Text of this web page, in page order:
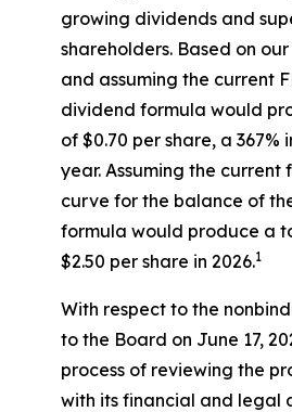
growing dividends and
shareholders. Based on
and assuming the current
dividend formula would
of $0.70 per share, a
year. Assuming the
curve for the balance of
formula would produce a
$2.50 per share in 2026.1
With respect to the
to the Board on June 17,
process of reviewing the
with its financial and legal